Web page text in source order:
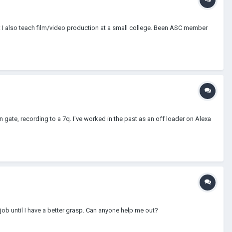
teach film/video production at a small college. Been ASC member
recording to a 7q. I've worked in the past as an off loader on Alexa
until I have a better grasp. Can anyone help me out?